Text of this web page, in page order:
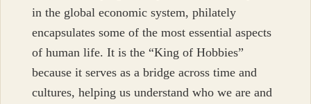
in the global economic system, philately
encapsulates some of the most essential aspects
of human life. It is the “King of Hobbies”
because it serves as a bridge across time and
cultures, helping us understand who we are and